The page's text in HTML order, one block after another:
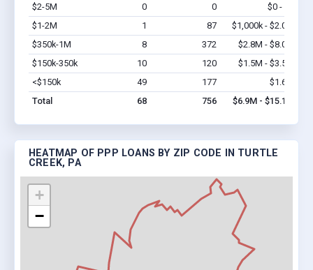
$2-5M
0 0 $0 - $0
$1-2M
1 87 $1,000k - $2.0M
$350k-1M
8 372 $2.8M - $8.0M
$150k-350k
10 120 $1.5M - $3.5M
<$150k
49 177 $1.6M
Total
68 756 $6.9M - $15.1M
HEATMAP OF PPP LOANS BY ZIP CODE IN TURTLE
CREEK, PA
+
−